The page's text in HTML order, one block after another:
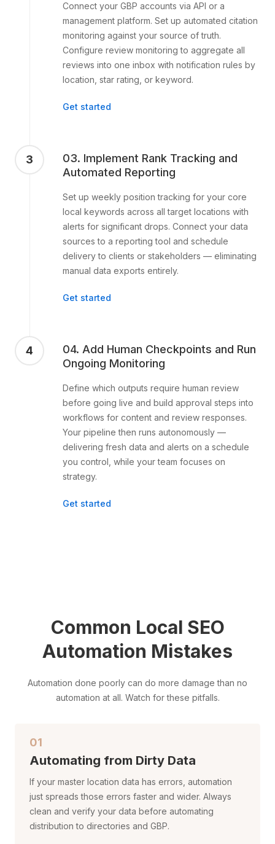
Connect your GBP accounts via API or a
management platform. Set up automated citation
monitoring against your source of truth.
Configure review monitoring to aggregate all
reviews into one inbox with notification rules by
location, star rating, or keyword.
Get started
3
03. Implement Rank Tracking and
Automated Reporting
Set up weekly position tracking for your core
local keywords across all target locations with
alerts for significant drops. Connect your data
sources to a reporting tool and schedule
delivery to clients or stakeholders — eliminating
manual data exports entirely.
Get started
4
04. Add Human Checkpoints and Run
Ongoing Monitoring
Define which outputs require human review
before going live and build approval steps into
workflows for content and review responses.
Your pipeline then runs autonomously —
delivering fresh data and alerts on a schedule
you control, while your team focuses on
strategy.
Get started
Common Local SEO
Automation Mistakes
Automation done poorly can do more damage than no
automation at all. Watch for these pitfalls.
01
Automating from Dirty Data
If your master location data has errors, automation
just spreads those errors faster and wider. Always
clean and verify your data before automating
distribution to directories and GBP.